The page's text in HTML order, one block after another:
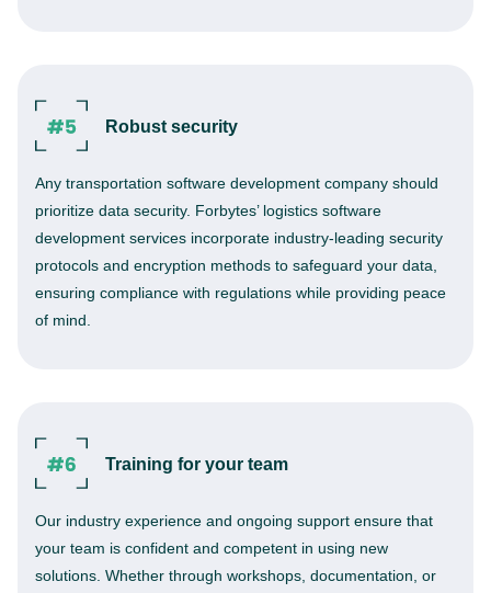
Robust security
Any transportation software development company should
prioritize data security. Forbytes’ logistics software
development services incorporate industry-leading security
protocols and encryption methods to safeguard your data,
ensuring compliance with regulations while providing peace
of mind.
Training for your team
Our industry experience and ongoing support ensure that
your team is confident and competent in using new
solutions. Whether through workshops, documentation, or